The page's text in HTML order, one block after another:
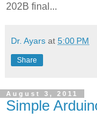
202B final...
Dr. Ayars at 5:00 PM
Share
August 3, 2011
Simple